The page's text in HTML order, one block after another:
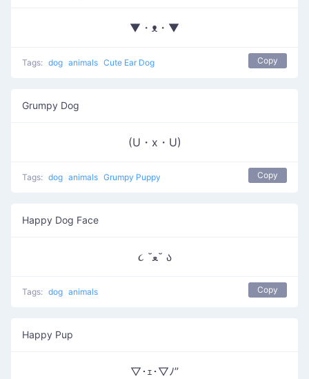
▼・ᴥ・▼
Tags: dog animals Cute Ear Dog Copy
Grumpy Dog
(U・x・U)
Tags: dog animals Grumpy Puppy Copy
Happy Dog Face
૮ ˘ﻌ˘ ა
Tags: dog animals Copy
Happy Pup
▽･ｪ･▽ﾉ”